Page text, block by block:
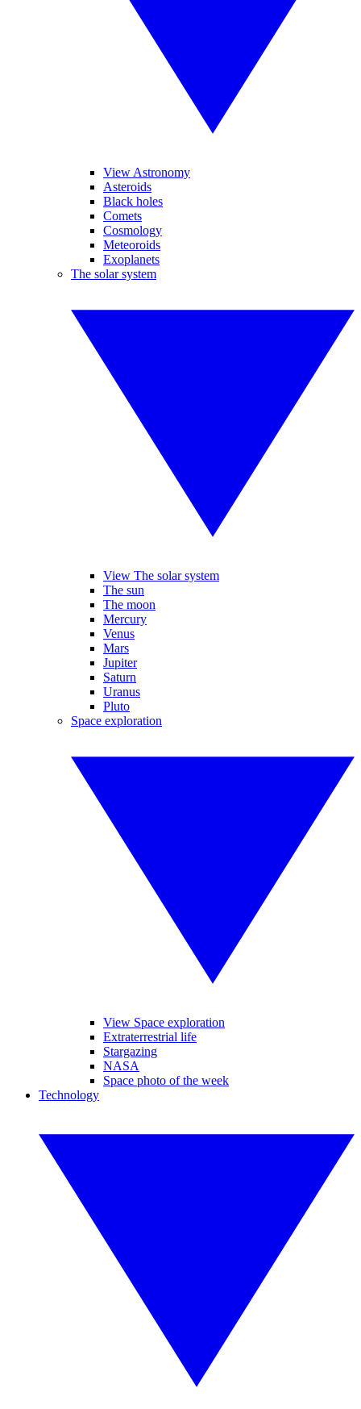
View Astronomy
Asteroids
Black holes
Comets
Cosmology
Meteoroids
Exoplanets
The solar system
View The solar system
The sun
The moon
Mercury
Venus
Mars
Jupiter
Saturn
Uranus
Pluto
Space exploration
View Space exploration
Extraterrestrial life
Stargazing
NASA
Space photo of the week
Technology